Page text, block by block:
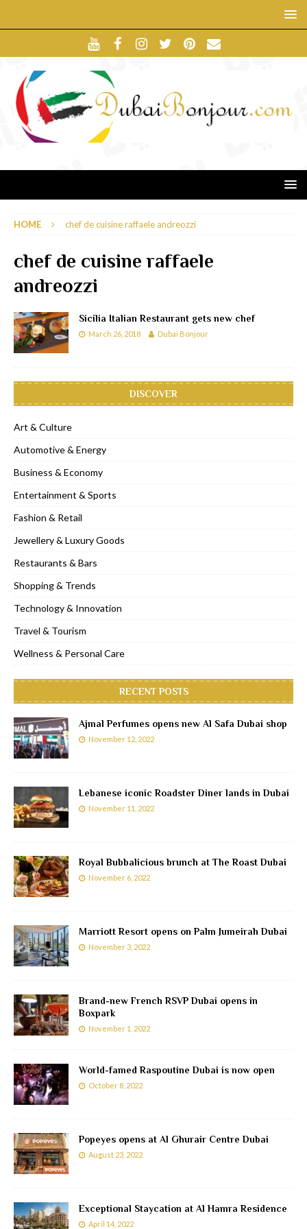
HOME chef de cuisine raffaele andreozzi
chef de cuisine raffaele
andreozzi
Sicilia Italian Restaurant gets new chef
March 26, 2018 Dubai Bonjour
DISCOVER
Art & Culture
Automotive & Energy
Business & Economy
Entertainment & Sports
Fashion & Retail
Jewellery & Luxury Goods
Restaurants & Bars
Shopping & Trends
Technology & Innovation
Travel & Tourism
Wellness & Personal Care
RECENT POSTS
Ajmal Perfumes opens new Al Safa Dubai shop
November 12, 2022
Lebanese iconic Roadster Diner lands in Dubai
November 11, 2022
Royal Bubbalicious brunch at The Roast Dubai
November 6, 2022
Marriott Resort opens on Palm Jumeirah Dubai
November 3, 2022
Brand-new French RSVP Dubai opens in
Boxpark
November 1, 2022
World-famed Raspoutine Dubai is now open
October 8, 2022
Popeyes opens at Al Ghurair Centre Dubai
August 23, 2022
Exceptional Staycation at Al Hamra Residence
April 14, 2022